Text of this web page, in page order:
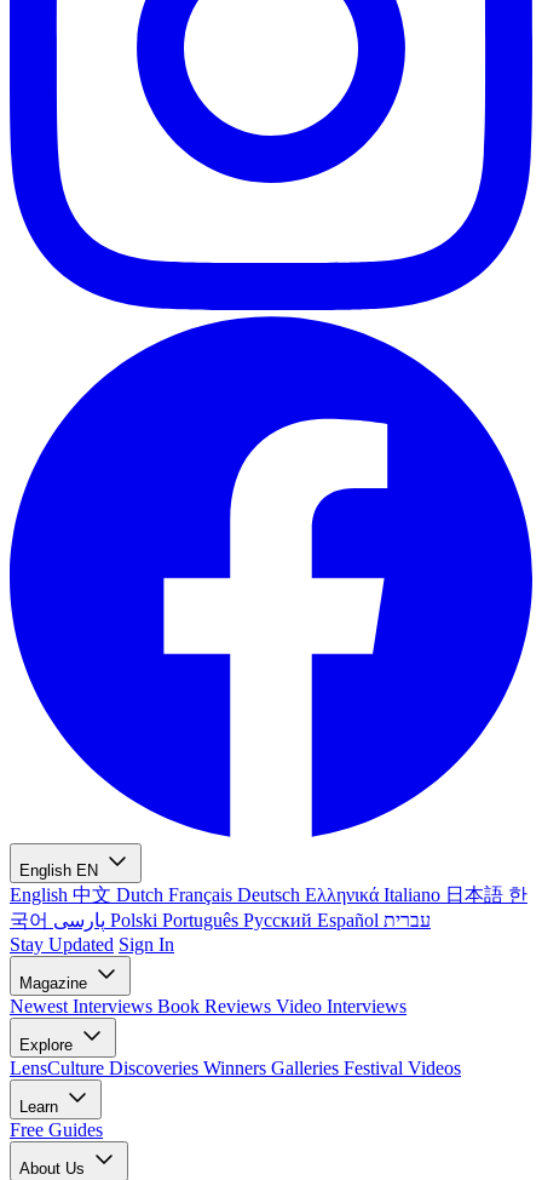
English EN
English 中文 Dutch Français Deutsch Ελληνικά Italiano 日本語 한
국어
Polski Português Русский Español עברית
Stay Updated Sign In
Magazine
Newest Interviews Book Reviews Video Interviews
Explore
LensCulture Discoveries Winners Galleries Festival Videos
Learn
Free Guides
About Us